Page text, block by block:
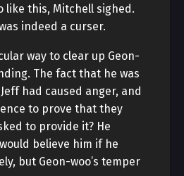
like this, Mitchell sighed.
indeed a curser.
way to clear up Geon-
The fact that he was
had caused anger, and
to prove that they
to provide it? He
believe him if he
but Geon-woo’s temper